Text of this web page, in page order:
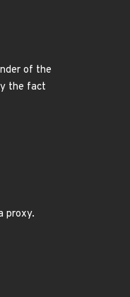
of the
the fact
proxy.